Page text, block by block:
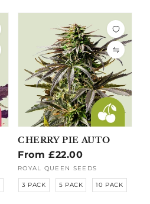
CHERRY PIE AUTO
Regular
price
From £22.00
Vendor:
ROYAL QUEEN SEEDS
3 PACK 5 PACK 10 PACK